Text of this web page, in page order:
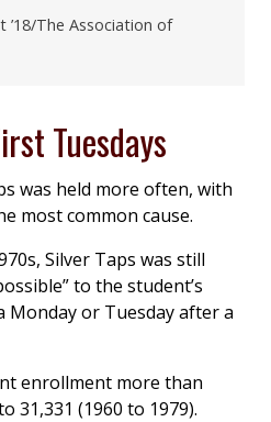
’18/The Association of
Tuesdays
was held more often, with
most common cause.
Silver Taps was still
to the student’s
Monday or Tuesday after a
enrollment more than
31,331 (1960 to 1979).